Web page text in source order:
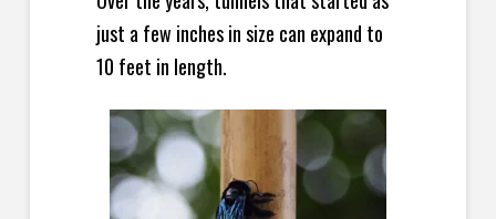
just a few inches in size can expand to
10 feet in length.